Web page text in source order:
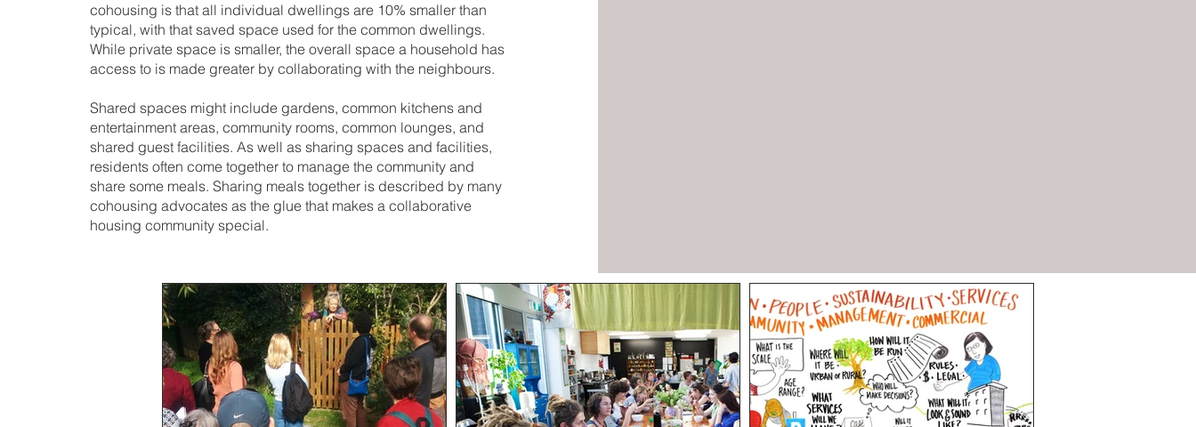
cohousing is that all individual dwellings are 10% smaller than
typical, with that saved space used for the common dwellings.
While private space is smaller, the overall space a household has
access to is made greater by collaborating with the neighbours.
Shared spaces might include gardens, common kitchens and
entertainment areas, community rooms, common lounges, and
shared guest facilities. As well as sharing spaces and facilities,
residents often come together to manage the community and
share some meals. Sharing meals together is described by many
cohousing advocates as the glue that makes a collaborative
housing community special.